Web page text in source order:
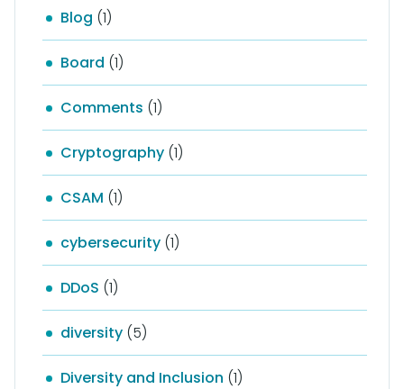
Blog (1)
Board (1)
Comments (1)
Cryptography (1)
CSAM (1)
cybersecurity (1)
DDoS (1)
diversity (5)
Diversity and Inclusion (1)